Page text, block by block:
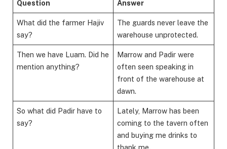
Question Answer
What did the farmer Hajiv
say?
The guards never leave the
warehouse unprotected.
Then we have Luam. Did he
mention anything?
Marrow and Padir were
often seen speaking in
front of the warehouse at
dawn.
So what did Padir have to
say?
Lately, Marrow has been
coming to the tavern often
and buying me drinks to